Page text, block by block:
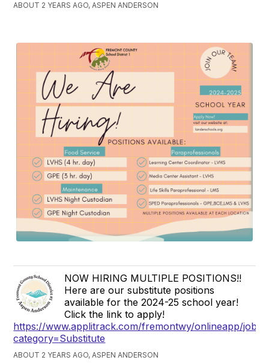
ABOUT 2 YEARS AGO, ASPEN ANDERSON
NOW HIRING MULTIPLE POSITIONS!!
Here are our substitute positions
available for the 2024-25 school year!
Click the link to apply!
https://www.applitrack.com/fremontwy/onlineapp/
category=Substitute
ABOUT 2 YEARS AGO, ASPEN ANDERSON